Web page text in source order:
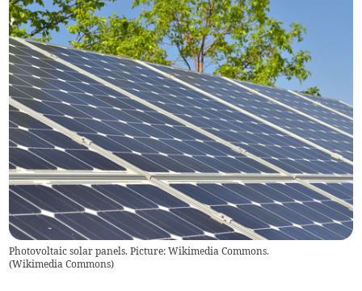
Photovoltaic solar panels. Picture: Wikimedia Commons.
(Wikimedia Commons)